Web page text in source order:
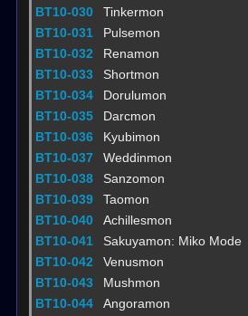
BT10-030
Tinkermon
BT10-031
Pulsemon
BT10-032
Renamon
BT10-033
Shortmon
BT10-034
Dorulumon
BT10-035
Darcmon
BT10-036
Kyubimon
BT10-037
Weddinmon
BT10-038
Sanzomon
BT10-039
Taomon
BT10-040
Achillesmon
BT10-041
Sakuyamon: Miko Mode
BT10-042
Venusmon
BT10-043
Mushmon
BT10-044
Angoramon